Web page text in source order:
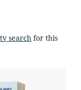
searchfor this